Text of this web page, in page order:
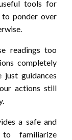
tools for
ponder over
readings too
completely
just guidances
actions still
a safe and
familiarize